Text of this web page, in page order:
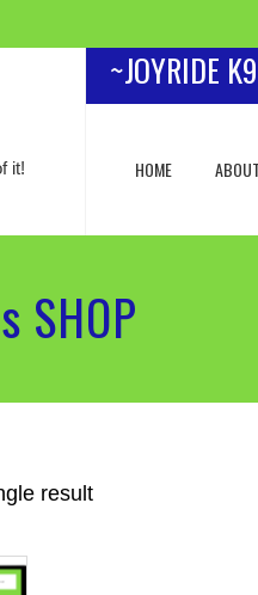
it!
~JOYRIDE
HOME ABOUT
SHOP
result